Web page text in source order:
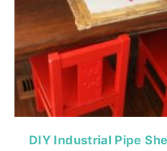
DIY Industrial Pipe